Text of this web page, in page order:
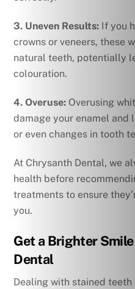
3. Uneven Results: If you
crowns or veneers, these
natural teeth, potentially
colouration.
4. Overuse: Overusing
damage your enamel and
or even changes in tooth
At Chrysanth Dental, we
health before
treatments to ensure
you.
Get a Brighter
Dental
Dealing with stained